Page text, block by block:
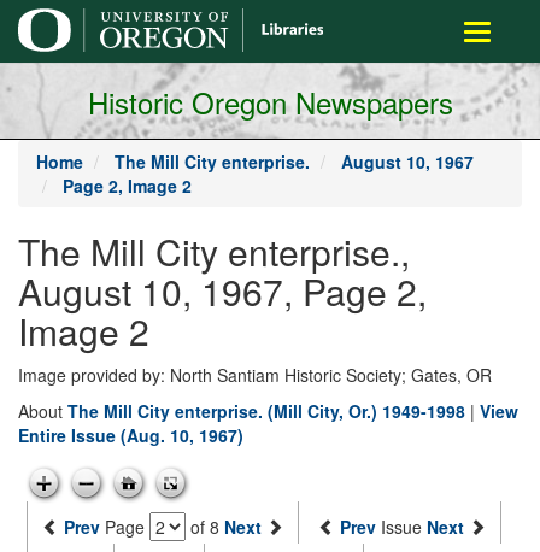
main
content
Toggle
Historic Oregon Newspapers
Home The Mill City enterprise.
August 10, 1967
Page 2, Image 2
The Mill City enterprise.,
August 10, 1967, Page 2,
Image 2
Image provided by: North Santiam Historic Society; Gates, OR
About The Mill City enterprise. (Mill City, Or.) 1949-1998 | View
Entire Issue (Aug. 10, 1967)
Prev Page of 8 Next Prev Issue Next